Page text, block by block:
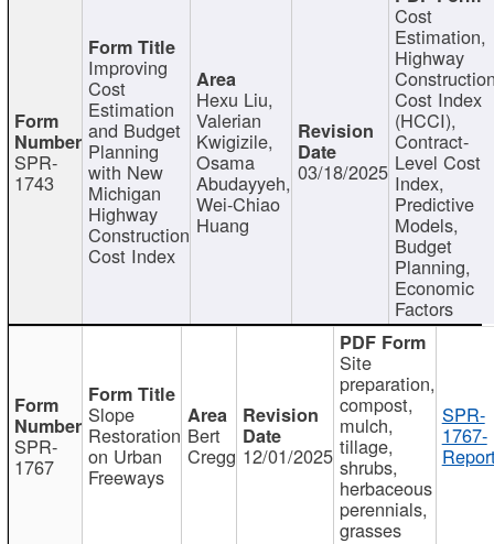
SPR-
1743
Improving
Cost
Estimation
and Budget
Planning
with New
Michigan
Highway
Construction
Cost Index
Hexu Liu,
Valerian
Kwigizile,
Osama
Abudayyeh,
Wei-Chiao
Huang
03/18/2025
Cost
Estimation,
Highway
Cost Index
(HCCI),
Contract-
Level Cost
Index,
Predictive
Models,
Budget
Planning,
Economic
Factors
SPR-
1767
Slope
Restoration
on Urban
Freeways
Bert
Cregg 12/01/2025
Site
preparation,
compost,
mulch,
tillage,
shrubs,
herbaceous
perennials,
grasses
SPR-
1767-